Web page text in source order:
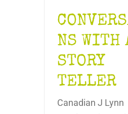
NS WITH
STORY
TELLER
Canadian J Lynn